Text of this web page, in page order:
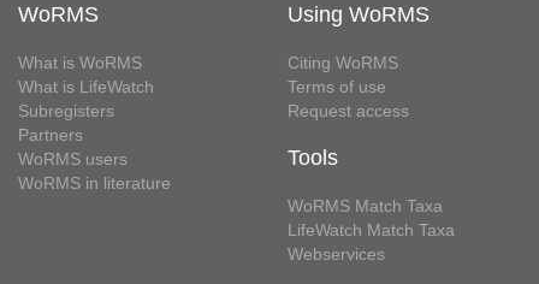
WoRMS
What is WoRMS
What is LifeWatch
Subregisters
Partners
WoRMS users
WoRMS in literature
Using WoRMS
Citing WoRMS
Terms of use
Request access
Tools
WoRMS Match Taxa
LifeWatch Match Taxa
Webservices